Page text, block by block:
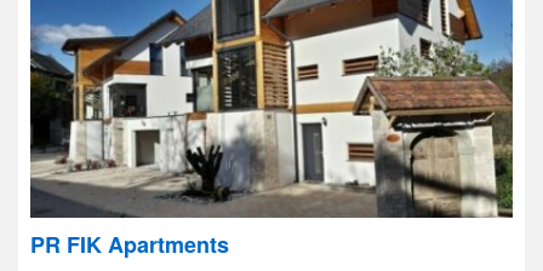
PR FIK Apartments